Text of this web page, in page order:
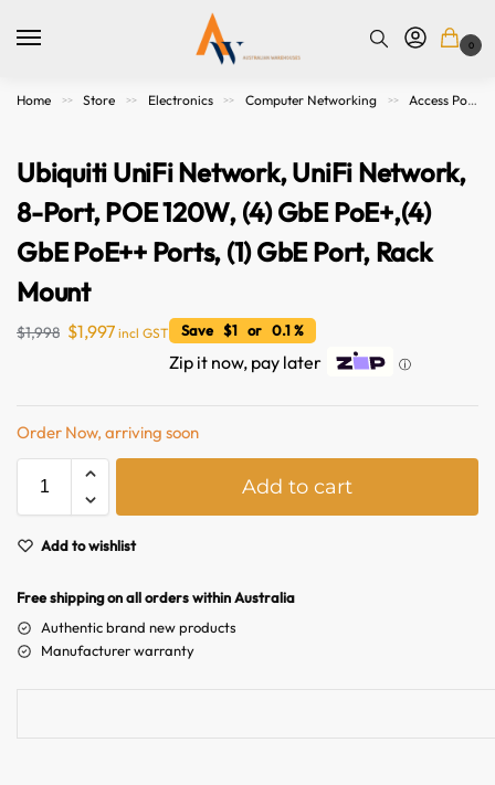
0
Home >> Store >> Electronics >> Computer Networking >> Access Points. Modems, Routers and Switches
Ubiquiti UniFi Network, UniFi Network,
8-Port, POE 120W, (4) GbE PoE+,(4)
GbE PoE++ Ports, (1) GbE Port, Rack
Mount
$1,998 $1,997 incl GST Save $1 or 0.1 %
Zip it now, pay later ⓘ
Order Now, arriving soon
Add to cart
Add to wishlist
Free shipping on all orders within Australia
Authentic brand new products
Manufacturer warranty